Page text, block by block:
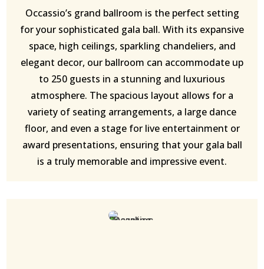
Occassio’s grand ballroom is the perfect setting
for your sophisticated gala ball. With its expansive
space, high ceilings, sparkling chandeliers, and
elegant decor, our ballroom can accommodate up
to 250 guests in a stunning and luxurious
atmosphere. The spacious layout allows for a
variety of seating arrangements, a large dance
floor, and even a stage for live entertainment or
award presentations, ensuring that your gala ball
is a truly memorable and impressive event.